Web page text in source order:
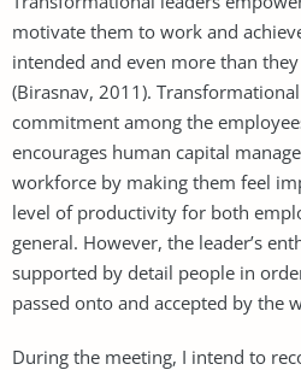
motivate them to work and
intended and even more than
(Birasnav, 2011).
commitment among the
encourages human capital
workforce by making them feel
level of productivity for both
general. However, the leader’s
supported by detail people in
passed onto and accepted by the
During the meeting, I intend to